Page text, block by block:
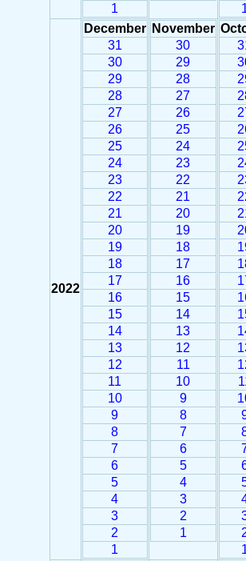
1
2022
December
31
30
29
28
27
26
25
24
23
22
21
20
19
18
17
16
15
14
13
12
11
10
9
8
7
6
5
4
3
2
1
November
30
29
28
27
26
25
24
23
22
21
20
19
18
17
16
15
14
13
12
11
10
9
8
7
6
5
4
3
2
1